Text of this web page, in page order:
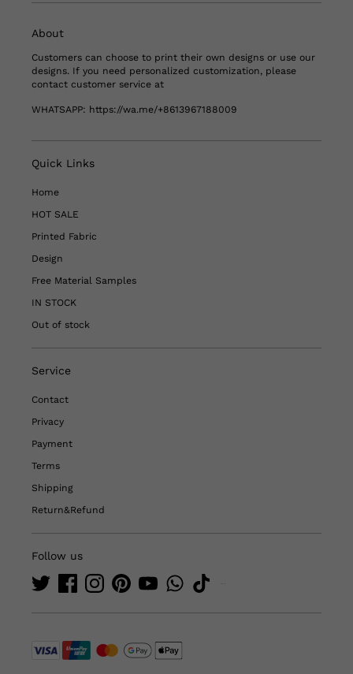
About
Customers can choose to print their own designs or use our
designs. If you need personalized customization, please
contact customer service at
WHATSAPP: https://wa.me/+8613967188009
Quick Links
Home
HOT SALE
Printed Fabric
Design
Free Material Samples
IN STOCK
Out of stock
Service
Contact
Privacy
Payment
Terms
Shipping
Return&Refund
Follow us